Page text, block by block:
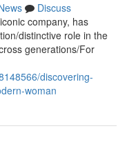
Discuss
company, has
distinctive role in the
generations/For
discovering-
woman